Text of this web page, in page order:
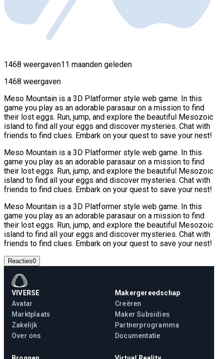
1468 weergaven11 maanden geleden
1468 weergaven
Meso Mountain is a 3D Platformer style web game. In this
game you play as an adorable parasaur on a mission to find
their lost eggs. Run, jump, and explore the beautiful Mesozoic
island to find all your eggs and discover mysteries. Chat with
friends to find clues. Embark on your quest to save your nest!
Meso Mountain is a 3D Platformer style web game. In this
game you play as an adorable parasaur on a mission to find
their lost eggs. Run, jump, and explore the beautiful Mesozoic
island to find all your eggs and discover mysteries. Chat with
friends to find clues. Embark on your quest to save your nest!
Meso Mountain is a 3D Platformer style web game. In this
game you play as an adorable parasaur on a mission to find
their lost eggs. Run, jump, and explore the beautiful Mesozoic
island to find all your eggs and discover mysteries. Chat with
friends to find clues. Embark on your quest to save your nest!
Reacties0
VIVERSE
Avatar
Marktplaats
Zakelijk
Over ons
Makergereedschap
Creëren
Maker Subsidies
Partnerprogramma
Documentatie